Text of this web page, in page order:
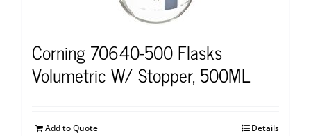
Corning 70640-500 Flasks
Volumetric W/ Stopper, 500ML
Add to Quote Details